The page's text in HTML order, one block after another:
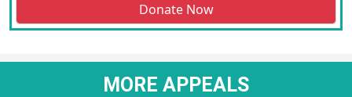
Donate Now
MORE APPEALS